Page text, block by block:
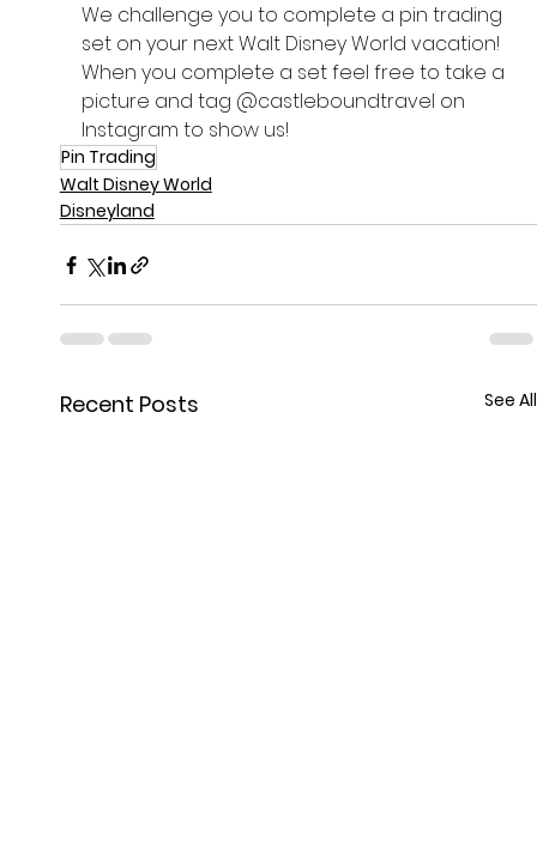
We challenge you to complete a pin trading
set on your next Walt Disney World vacation!
When you complete a set feel free to take a
picture and tag @castleboundtravel on
Instagram to show us!
Pin Trading
Walt Disney World
Disneyland
Recent Posts See All